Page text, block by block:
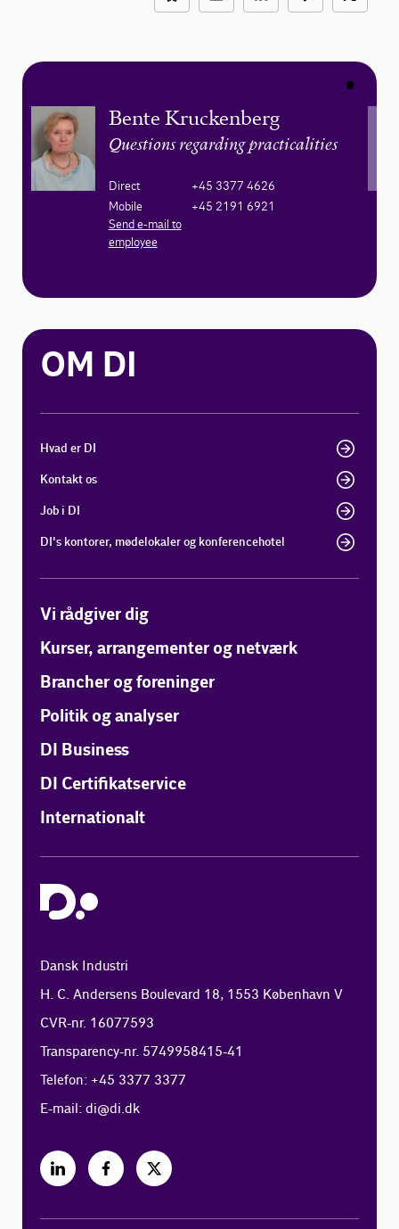
Bente Kruckenberg
Questions regarding practicalities
Direct
+45 3377 4626
Mobile
+45 2191 6921
Send e-mail to
employee
OM DI
Hvad er DI
Kontakt os
Job i DI
DI's kontorer, mødelokaler og konferencehotel
Vi rådgiver dig
Kurser, arrangementer og netværk
Brancher og foreninger
Politik og analyser
DI Business
DI Certifikatservice
Internationalt
Dansk Industri
H. C. Andersens Boulevard 18, 1553 København V
CVR-nr. 16077593
Transparency-nr. 5749958415-41
Telefon: +45 3377 3377
E-mail:di@di.dk